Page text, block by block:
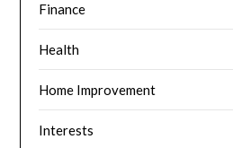
Finance
Health
Home Improvement
Interests